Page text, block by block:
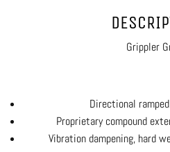
Grippler
Directional
Proprietary compound
Vibration dampening, hard